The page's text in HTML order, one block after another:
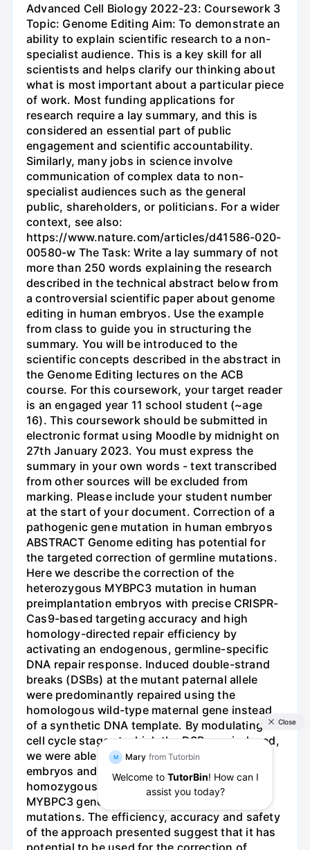
Advanced Cell Biology 2022-23: Coursework 3
Topic: Genome Editing Aim: To demonstrate an
ability to explain scientific research to a non-
specialist audience. This is a key skill for all
scientists and helps clarify our thinking about
what is most important about a particular piece
of work. Most funding applications for
research require a lay summary, and this is
considered an essential part of public
engagement and scientific accountability.
Similarly, many jobs in science involve
communication of complex data to non-
specialist audiences such as the general
public, shareholders, or politicians. For a wider
context, see also:
https://www.nature.com/articles/d41586-020-
00580-w The Task: Write a lay summary of not
more than 250 words explaining the research
described in the technical abstract below from
a controversial scientific paper about genome
editing in human embryos. Use the example
from class to guide you in structuring the
summary. You will be introduced to the
scientific concepts described in the abstract in
the Genome Editing lectures on the ACB
course. For this coursework, your target reader
is an engaged year 11 school student (~age
16). This coursework should be submitted in
electronic format using Moodle by midnight on
27th January 2023. You must express the
summary in your own words - text transcribed
from other sources will be excluded from
marking. Please include your student number
at the start of your document. Correction of a
pathogenic gene mutation in human embryos
ABSTRACT Genome editing has potential for
the targeted correction of germline mutations.
Here we describe the correction of the
heterozygous MYBPC3 mutation in human
preimplantation embryos with precise CRISPR-
Cas9-based targeting accuracy and high
homology-directed repair efficiency by
activating an endogenous, germline-specific
DNA repair response. Induced double-strand
breaks (DSBs) at the mutant paternal allele
were predominantly repaired using the
homologous wild-type maternal gene instead
of a synthetic DNA template. By modulating the
cell cycle stage at which the DSB was induced,
we were able to avoid mosaicism in cleaving
embryos and achieve a high yield of
homozygous embryos carrying the wild-type
MYBPC3 gene without evidence of off-target
mutations. The efficiency, accuracy and safety
of the approach presented suggest that it has
potential to be used for the correction of